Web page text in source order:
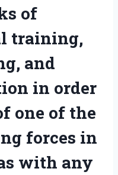
of
training,
and
in order
one of the
forces in
with any